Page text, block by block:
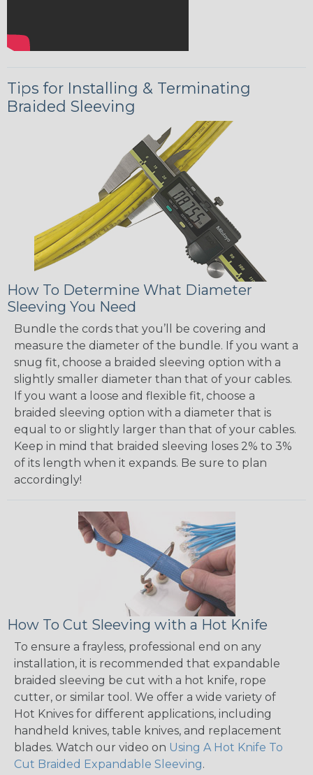
Tips for Installing & Terminating
Braided Sleeving
How To Determine What Diameter
Sleeving You Need
Bundle the cords that you’ll be covering and
measure the diameter of the bundle. If you want a
snug fit, choose a braided sleeving option with a
slightly smaller diameter than that of your cables.
If you want a loose and flexible fit, choose a
braided sleeving option with a diameter that is
equal to or slightly larger than that of your cables.
Keep in mind that braided sleeving loses 2% to 3%
of its length when it expands. Be sure to plan
accordingly!
How To Cut Sleeving with a Hot Knife
To ensure a frayless, professional end on any
installation, it is recommended that expandable
braided sleeving be cut with a hot knife, rope
cutter, or similar tool. We offer a wide variety of
Hot Knives for different applications, including
handheld knives, table knives, and replacement
blades. Watch our video on Using A Hot Knife To
Cut Braided Expandable Sleeving.